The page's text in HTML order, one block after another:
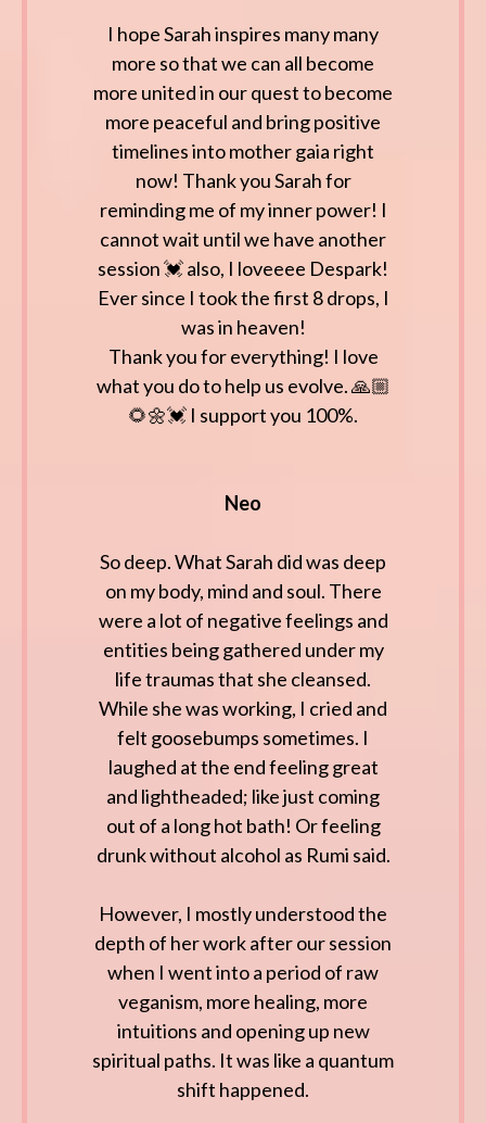
I hope Sarah inspires many many
more so that we can all become
more united in our quest to become
more peaceful and bring positive
timelines into mother gaia right
now! Thank you Sarah for
reminding me of my inner power! I
cannot wait until we have another
session 💓 also, I loveeee Despark!
Ever since I took the first 8 drops, I
was in heaven!
Thank you for everything! I love
what you do to help us evolve. 🙏🏼
🌻🌼💓 I support you 100%.
Neo
So deep. What Sarah did was deep
on my body, mind and soul. There
were a lot of negative feelings and
entities being gathered under my
life traumas that she cleansed.
While she was working, I cried and
felt goosebumps sometimes. I
laughed at the end feeling great
and lightheaded; like just coming
out of a long hot bath! Or feeling
drunk without alcohol as Rumi said.
However, I mostly understood the
depth of her work after our session
when I went into a period of raw
veganism, more healing, more
intuitions and opening up new
spiritual paths. It was like a quantum
shift happened.